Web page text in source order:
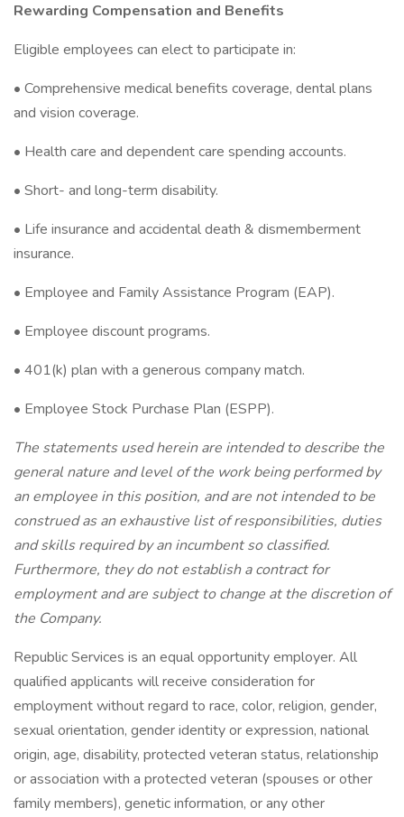
Rewarding Compensation and Benefits
Eligible employees can elect to participate in:
• Comprehensive medical benefits coverage, dental plans
and vision coverage.
• Health care and dependent care spending accounts.
• Short- and long-term disability.
• Life insurance and accidental death & dismemberment
insurance.
• Employee and Family Assistance Program (EAP).
• Employee discount programs.
• 401(k) plan with a generous company match.
• Employee Stock Purchase Plan (ESPP).
The statements used herein are intended to describe the
general nature and level of the work being performed by
an employee in this position, and are not intended to be
construed as an exhaustive list of responsibilities, duties
and skills required by an incumbent so classified.
Furthermore, they do not establish a contract for
employment and are subject to change at the discretion of
the Company.
Republic Services is an equal opportunity employer. All
qualified applicants will receive consideration for
employment without regard to race, color, religion, gender,
sexual orientation, gender identity or expression, national
origin, age, disability, protected veteran status, relationship
or association with a protected veteran (spouses or other
family members), genetic information, or any other